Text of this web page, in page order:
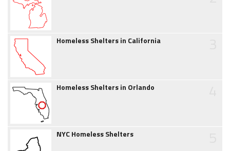
Homeless Shelters in California
Homeless Shelters in Orlando
NYC Homeless Shelters